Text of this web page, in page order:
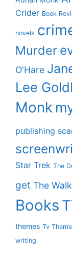
Crider Book
novels
Murder
O'Hare
Lee
Monk
publishing
Star Trek The
get The Walk
Books
themes Tv
writing